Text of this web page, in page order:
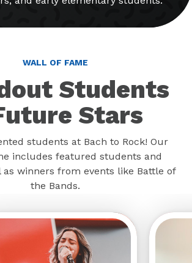
WALL OF FAME
Students
Stars
students at Bach to Rock! Our
includes featured students and
as winners from events like Battle of
the Bands.